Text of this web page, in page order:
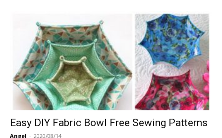
Easy DIY Fabric Bowl Free Sewing Patterns
Angel - 2020/08/14